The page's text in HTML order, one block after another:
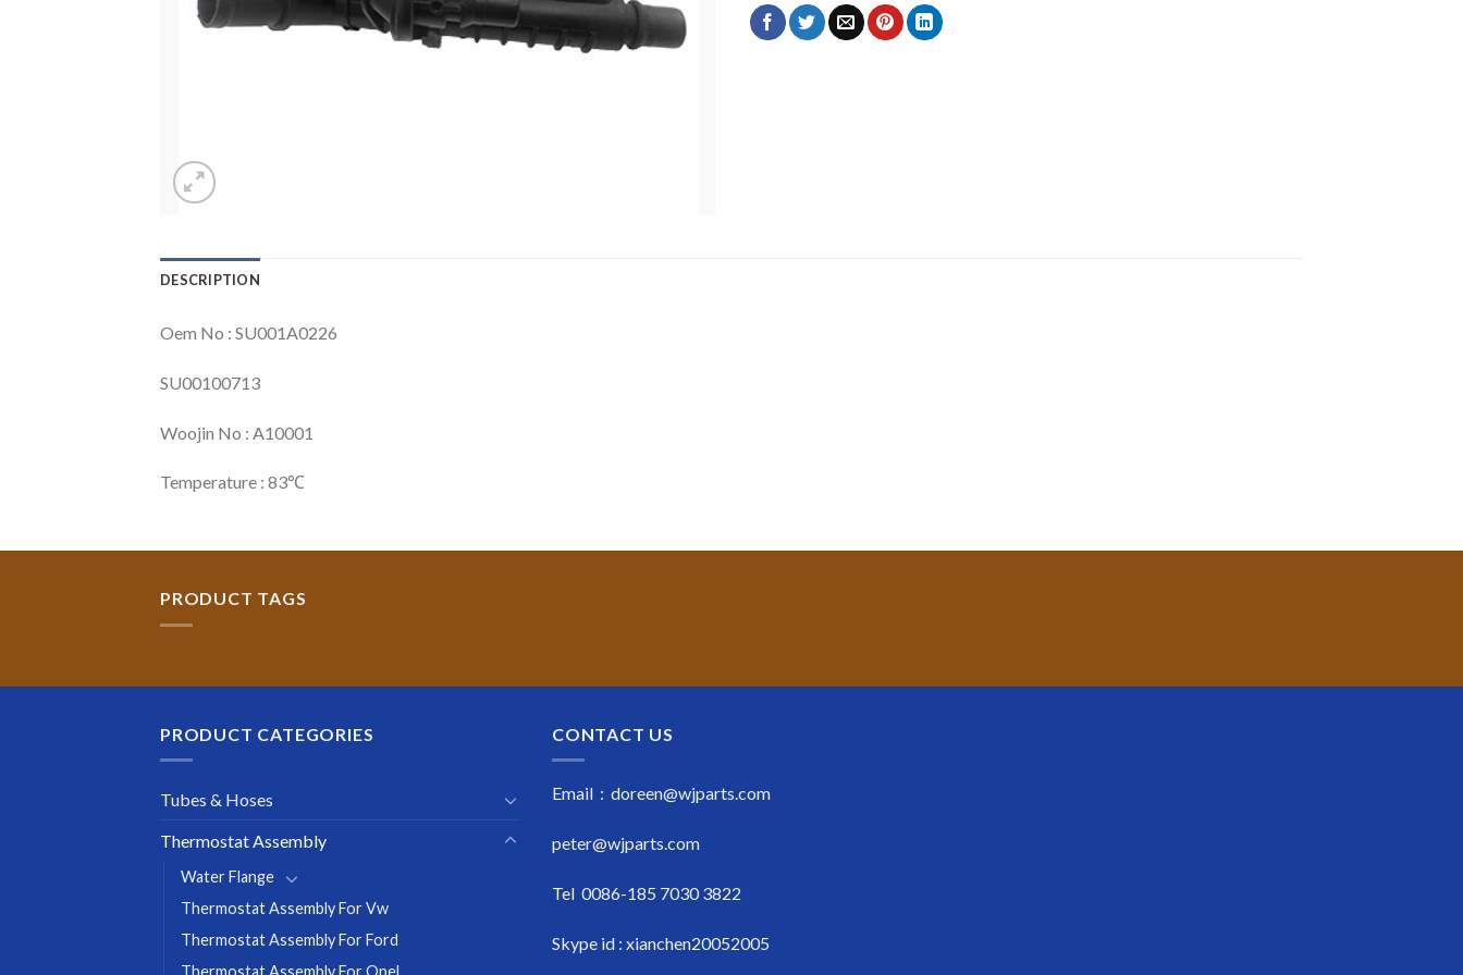
DESCRIPTION
Oem No : SU001A0226
SU00100713
Woojin No : A10001
Temperature : 83℃
PRODUCT TAGS
PRODUCT CATEGORIES
Tubes & Hoses
Thermostat Assembly
Water Flange
Thermostat Assembly For Vw
Thermostat Assembly For Ford
CONTACT US
Email : doreen@wjparts.com
peter@wjparts.com
Tel 0086-185 7030 3822
Skype id : xianchen20052005